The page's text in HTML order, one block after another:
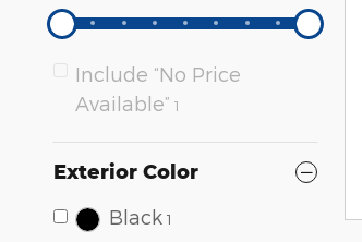
Include “No Price
Available” 1
Exterior Color
Black 1